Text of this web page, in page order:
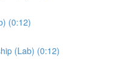
(0:12)
(Lab) (0:12)